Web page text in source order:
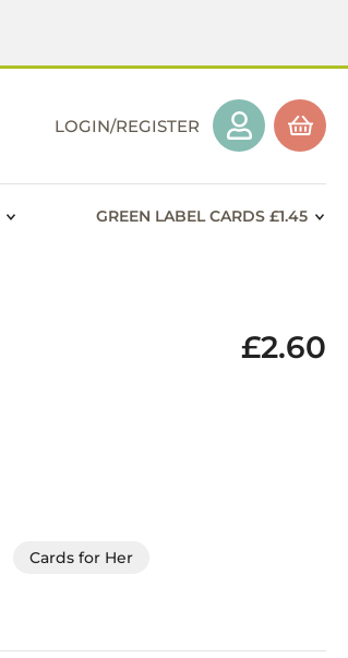
LOGIN/REGISTER
GREEN LABEL CARDS £1.45
£2.60
Cards for Her